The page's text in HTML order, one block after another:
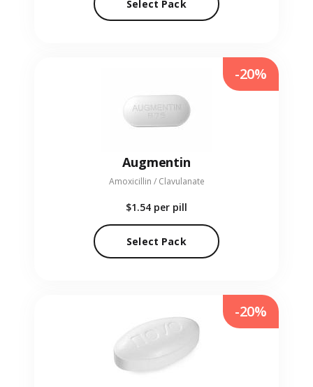
Select Pack
Augmentin
Amoxicillin / Clavulanate
$1.54 per pill
Select Pack
-20%
-20%